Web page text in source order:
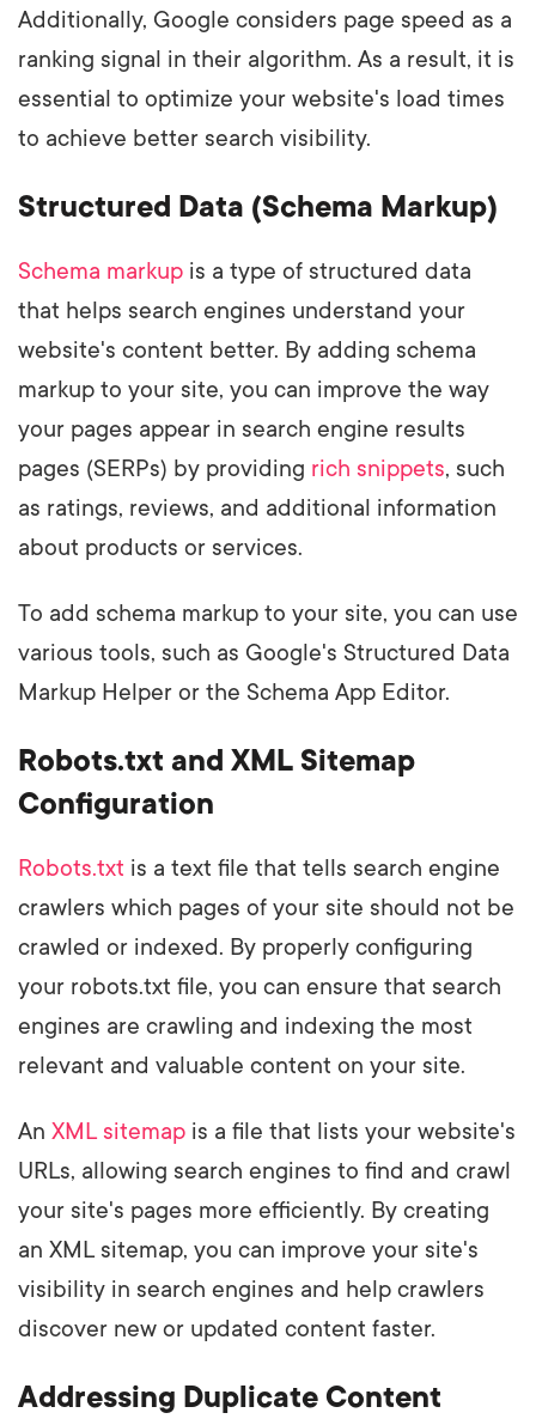
Additionally, Google considers page speed as a
ranking signal in their algorithm. As a result, it is
essential to optimize your website's load times
to achieve better search visibility.
Structured Data (Schema Markup)
Schema markup is a type of structured data
that helps search engines understand your
website's content better. By adding schema
markup to your site, you can improve the way
your pages appear in search engine results
pages (SERPs) by providing rich snippets, such
as ratings, reviews, and additional information
about products or services.
To add schema markup to your site, you can use
various tools, such as Google's Structured Data
Markup Helper or the Schema App Editor.
Robots.txt and XML Sitemap
Configuration
Robots.txt is a text file that tells search engine
crawlers which pages of your site should not be
crawled or indexed. By properly configuring
your robots.txt file, you can ensure that search
engines are crawling and indexing the most
relevant and valuable content on your site.
An XML sitemap is a file that lists your website's
URLs, allowing search engines to find and crawl
your site's pages more efficiently. By creating
an XML sitemap, you can improve your site's
visibility in search engines and help crawlers
discover new or updated content faster.
Addressing Duplicate Content